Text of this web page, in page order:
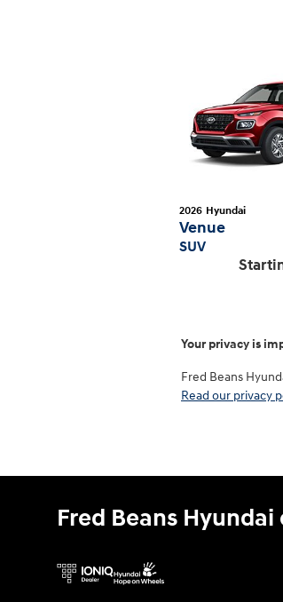
2026 Hyundai
Venue
SUV
Your privacy is
Fred Beans
Read our privacy
Fred Beans